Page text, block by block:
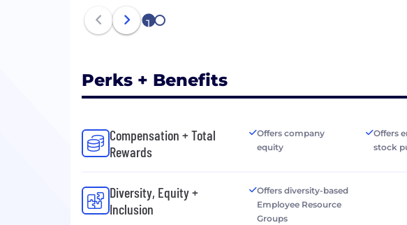
1 2
Perks + Benefits
Compensation + Total
Rewards
Offers company
equity
Offers
stock
Diversity, Equity +
Inclusion
Offers diversity-based
Employee Resource
Groups